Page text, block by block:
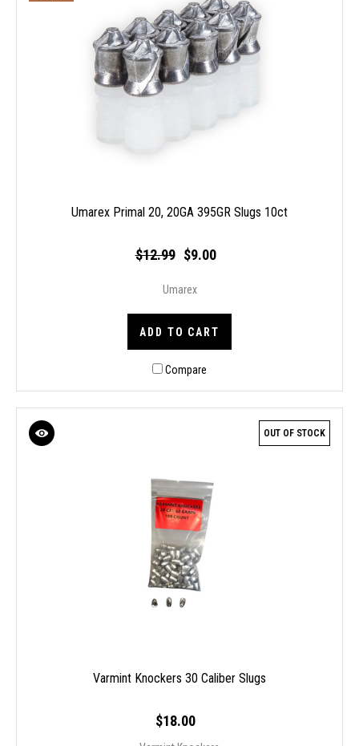
Umarex Primal 20, 20GA 395GR Slugs 10ct
$12.99 $9.00
Umarex
ADD TO CART
Compare
OUT OF STOCK
Varmint Knockers 30 Caliber Slugs
$18.00